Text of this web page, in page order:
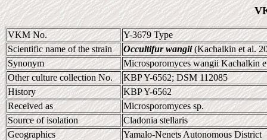
VKM No.
Y-3679 Type
Scientific name of the strain
Occultifur wangii(Kachalkin et al.
Synonym
Microsporomyces wangii Kachalkin
Other culture collection No.
KBP Y-6562; DSM 112085
History
KBP Y-6562
Received as
Microsporomyces sp.
Source of isolation
Cladonia stellaris
Geographics
Yamalo-Nenets Autonomous District